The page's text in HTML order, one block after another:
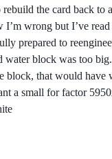
the card back
I’m wrong but I’ve
prepared to
block was too
block, that would
a small for factor